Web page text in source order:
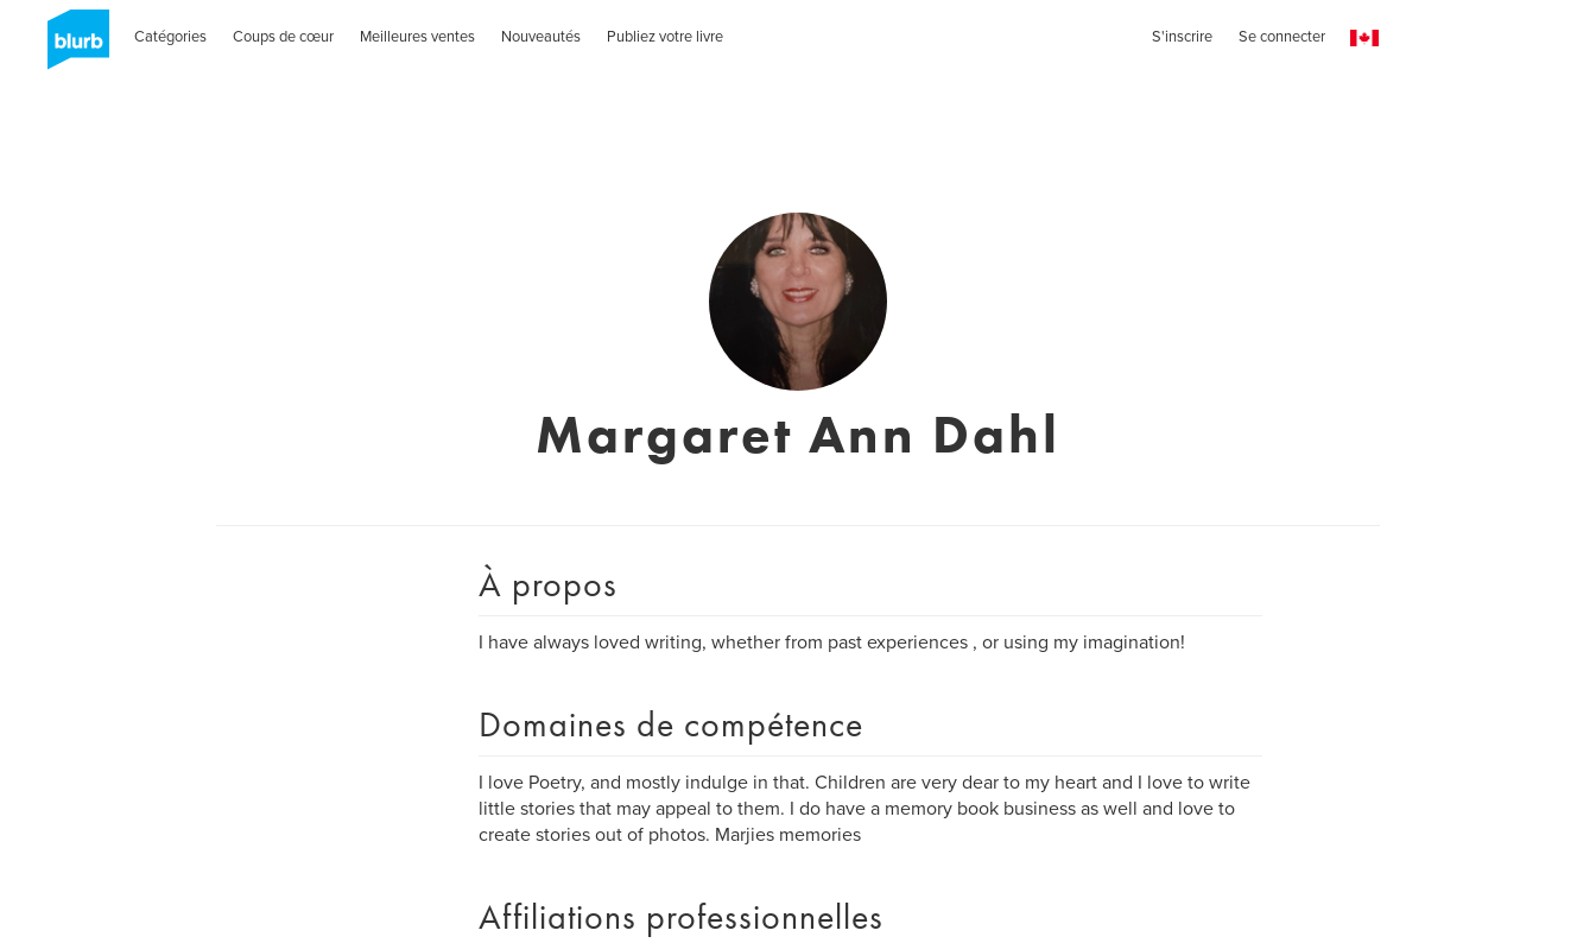
Catégories Coups de cœur Meilleures ventes Nouveautés Publiez votre livre S'inscrire Se connecter
Margaret Ann Dahl
À propos
I have always loved writing, whether from past experiences , or using my imagination!
Domaines de compétence
I love Poetry, and mostly indulge in that. Children are very dear to my heart and I love to write
little stories that may appeal to them. I do have a memory book business as well and love to
create stories out of photos. Marjies memories
Affiliations professionnelles